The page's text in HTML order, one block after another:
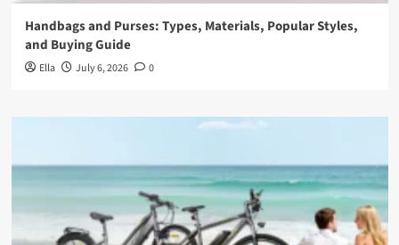
Handbags and Purses: Types, Materials, Popular Styles,
and Buying Guide
Ella July 6, 2026 0